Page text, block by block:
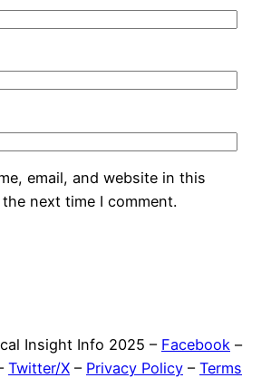
email, and website in this
next time I comment.
Insight Info 2025 – Facebook –
Twitter/X – Privacy Policy – Terms